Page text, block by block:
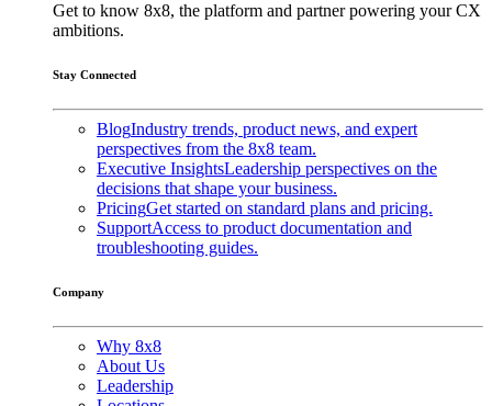
Get to know 8x8, the platform and partner powering your CX
ambitions.
Stay Connected
BlogIndustry trends, product news, and expert
perspectives from the 8x8 team.
Executive InsightsLeadership perspectives on the
decisions that shape your business.
PricingGet started on standard plans and pricing.
SupportAccess to product documentation and
troubleshooting guides.
Company
Why 8x8
About Us
Leadership